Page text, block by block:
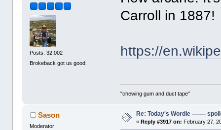
Posts: 32,002
Brokeback got us good.
Carroll in 1887!
https://
"chewing gum and duct tape"
Sason
Moderator
Re: Today's Wordle -------
«Reply #3917 on: February 27,